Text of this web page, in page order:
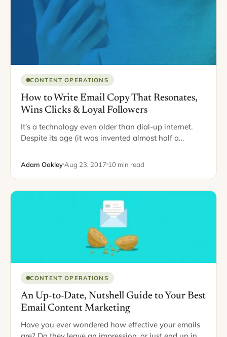
CONTENT OPERATIONS
How to Write Email Copy That Resonates,
Wins Clicks & Loyal Followers
It’s a technology even older than dial-up internet.
Despite its age (it was invented almost half a
aunt of yours…
Adam Oakley Aug 23, 2017 10 min read
CONTENT OPERATIONS
An Up-to-Date, Nutshell Guide to Your Best
Email Content Marketing
Have you ever wondered how effective your emails